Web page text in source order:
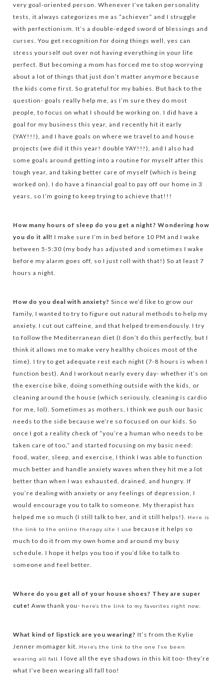
very goal-oriented person. Whenever I’ve taken personality
tests, it always categorizes me as “achiever” and I struggle
with perfectionism. It’s a double-edged sword of blessings and
curses. You get recognition for doing things well, yes can
stress yourself out over not having everything in your life
perfect. But becoming a mom has forced me to stop worrying
about a lot of things that just don’t matter anymore because
the kids come first. So grateful for my babies. But back to the
question- goals really help me, as I’m sure they do most
people, to focus on what I should be working on. I did have a
goal for my business this year, and recently hit it early
(YAY!!!), and I have goals on where we travel to and house
projects (we did it this year! double YAY!!!), and I also had
some goals around getting into a routine for myself after this
tough year, and taking better care of myself (which is being
worked on). I do have a financial goal to pay off our home in 3
years, so I’m going to keep trying to achieve that!!!
How many hours of sleep do you get a night? Wondering how
you do it all!I make sure I’m in bed before 10 PM and I wake
between 5-5:30 (my body has adjusted and sometimes I wake
before my alarm goes off, so I just roll with that!) So at least 7
hours a night.
How do you deal with anxiety?Since we’d like to grow our
family, I wanted to try to figure out natural methods to help my
anxiety. I cut out caffeine, and that helped tremendously. I try
to follow the Mediterranean diet (I don’t do this perfectly, but I
think it allows me to make very healthy choices most of the
time). I try to get adequate rest each night (7-8 hours is when I
function best). And I workout nearly every day- whether it’s on
the exercise bike, doing something outside with the kids, or
cleaning around the house (which seriously, cleaning is cardio
for me, lol). Sometimes as mothers, I think we push our basic
needs to the side because we’re so focused on our kids. So
once I got a reality check of “you’re a human who needs to be
taken care of too,” and started focusing on my basic need:
food, water, sleep, and exercise, I think I was able to function
much better and handle anxiety waves when they hit me a lot
better than when I was exhausted, drained, and hungry. If
you’re dealing with anxiety or any feelings of depression, I
would encourage you to talk to someone. My therapist has
helped me so much (I still talk to her, and it still helps!).
Here is
the link to the online therapy site I use because it helps so
much to do it from my own home and around my busy
schedule. I hope it helps you too if you’d like to talk to
someone and feel better.
Where do you get all of your house shoes? They are super
cute! Aww thank you- here’s the link to my favorites right now
What kind of lipstick are you wearing? It’s from the Kylie
Jenner momager kit.
Here’s the link to the one I’ve been
wearing all fall.
I love all the eye shadows in this kit too- they’re
what I’ve been wearing all fall too!